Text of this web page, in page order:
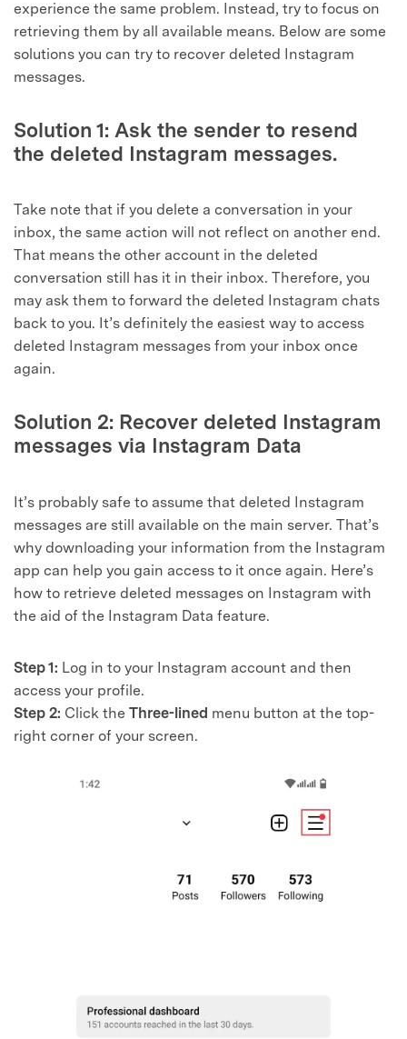
experience the same problem. Instead, try to focus on
retrieving them by all available means. Below are some
solutions you can try to recover deleted Instagram
messages.
Solution 1: Ask the sender to resend
the deleted Instagram messages.
Take note that if you delete a conversation in your
inbox, the same action will not reflect on another end.
That means the other account in the deleted
conversation still has it in their inbox. Therefore, you
may ask them to forward the deleted Instagram chats
back to you. It’s definitely the easiest way to access
deleted Instagram messages from your inbox once
again.
Solution 2: Recover deleted Instagram
messages via Instagram Data
It’s probably safe to assume that deleted Instagram
messages are still available on the main server. That’s
why downloading your information from the Instagram
app can help you gain access to it once again. Here’s
how to retrieve deleted messages on Instagram with
the aid of the Instagram Data feature.
Step 1: Log in to your Instagram account and then
access your profile.
Step 2: Click the Three-lined menu button at the top-
right corner of your screen.